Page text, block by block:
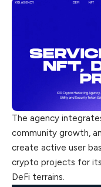
The agency
community growth,
create active user
crypto projects for
DeFi terrains.